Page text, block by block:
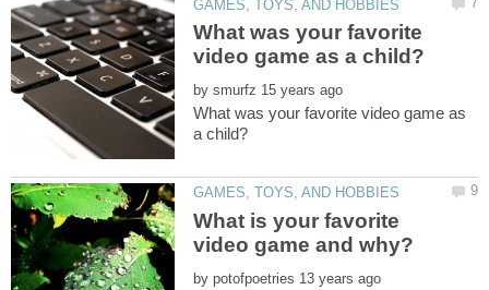
What was your favorite
by
What was your favorite video game as
What is your favorite
by